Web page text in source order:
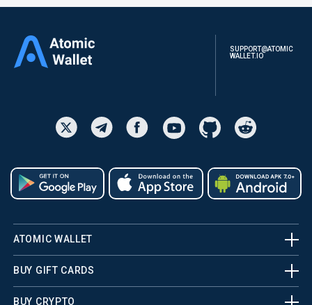
SUPPORT@ATOMIC
WALLET.IO
ATOMIC WALLET
BUY GIFT CARDS
BUY CRYPTO